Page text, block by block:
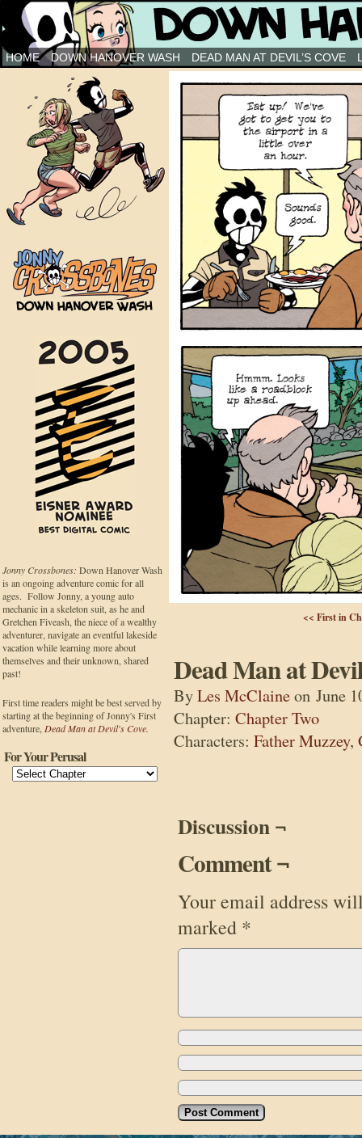
Down Hanover Wash
HOME DOWN HANOVER WASH DEAD MAN AT DEVIL’S COVE
Jonny Crossbones: Down Hanover Wash
is an ongoing adventure comic for all
ages. Follow Jonny, a young auto
mechanic in a skeleton suit, as he and
Gretchen Fiveash, the niece of a wealthy
adventurer, navigate an eventful lakeside
vacation while learning more about
themselves and their unknown, shared
past!
First time readers might be best served by
starting at the beginning of Jonny's First
adventure, Dead Man at Devil's Cove.
For Your Perusal
<< First in
Dead Man at
ByLes McClaineon June
Chapter: Chapter Two
Characters: Father Muzzey,
Discussion ¬
Comment ¬
Your email address
marked *